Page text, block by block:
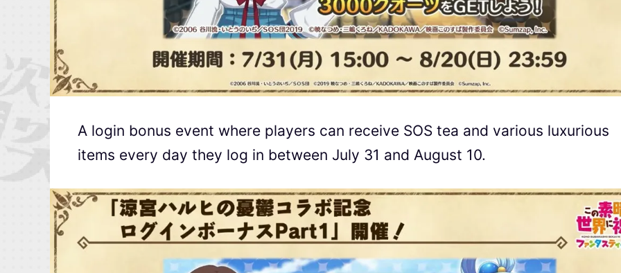
A login bonus event where players can receive SOS tea and various luxurious
items every day they log in between July 31 and August 10.